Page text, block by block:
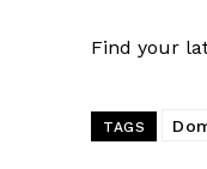
Find your
TAGS